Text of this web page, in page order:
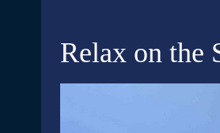
Relax on the